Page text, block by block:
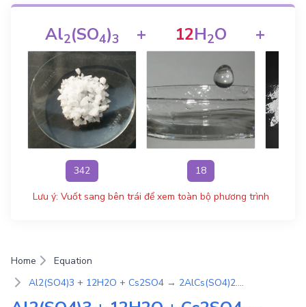
Al2(SO4)3
342
+ 12H2O
18
+
Lưu ý: Vuốt sang bên trái để xem toàn bộ phương trình
Home
Equation
Al2(SO4)3 + 12H2O + Cs2SO4 → 2AlCs(SO4)2.12H2O | Phương Trình Phản Ứng Hóa Học